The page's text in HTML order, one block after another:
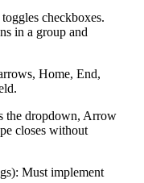
toggles checkboxes.
in a group and
Home, End,
the dropdown, Arrow
closes without
Must implement